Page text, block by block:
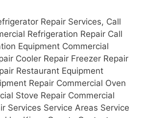
Repair Services, Call
Refrigeration Repair Call
Equipment Commercial
Cooler Repair Freezer Repair
Restaurant Equipment
Repair Commercial Oven
Stove Repair Commercial
Services Service Areas Service